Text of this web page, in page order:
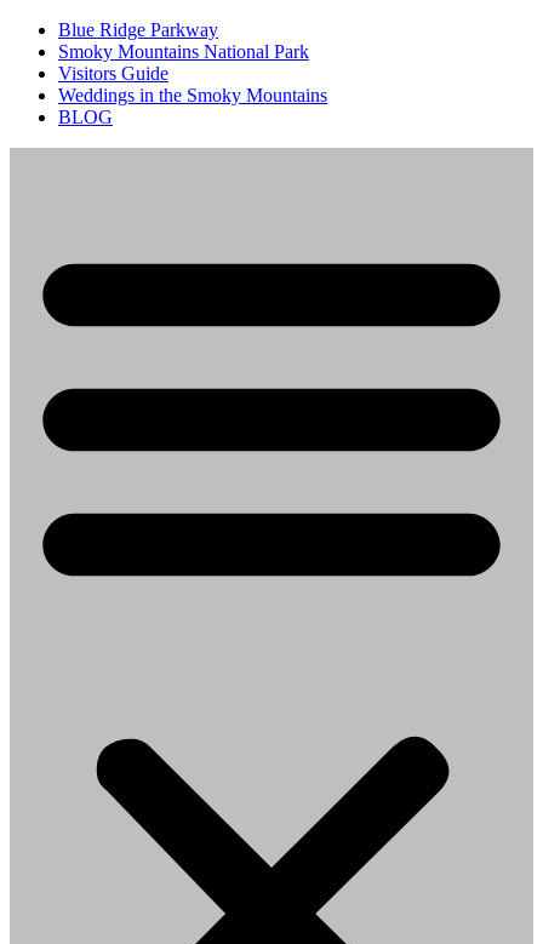
Blue Ridge Parkway
Smoky Mountains National Park
Visitors Guide
Weddings in the Smoky Mountains
BLOG